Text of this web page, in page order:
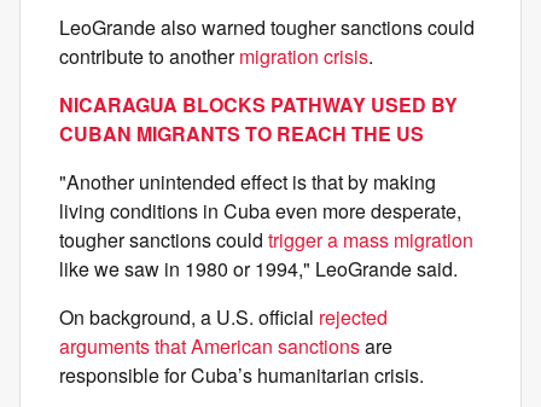
LeoGrande also warned tougher sanctions could
contribute to anothermigration crisis.
NICARAGUA BLOCKS PATHWAY USED BY
CUBAN MIGRANTS TO REACH THE US
"Another unintended effect is that by making
living conditions in Cuba even more desperate,
tougher sanctions could trigger a mass migration
like we saw in 1980 or 1994," LeoGrande said.
On background, a U.S. official rejected
arguments that American sanctionsare
responsible for Cuba’s humanitarian crisis.